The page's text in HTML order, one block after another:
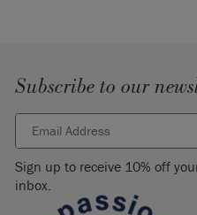
Subscribe to our
Sign up to receive 10% off
inbox.